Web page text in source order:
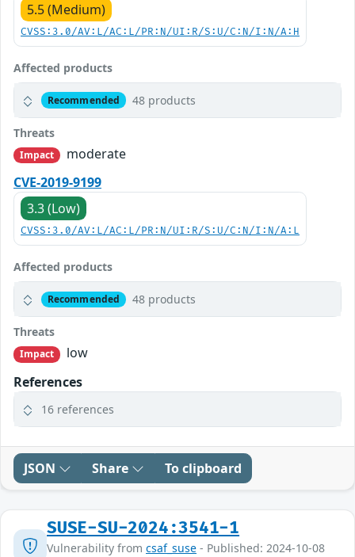
5.5 (Medium)
CVSS:3.0/AV:L/AC:L/PR:N/UI:R/S:U/C:N/I:N/A:H
Affected products
Recommended 48 products
Threats
Impact
moderate
CVE-2019-9199
3.3 (Low)
CVSS:3.0/AV:L/AC:L/PR:N/UI:R/S:U/C:N/I:N/A:L
Affected products
Recommended 48 products
Threats
Impact
low
References
16 references
JSON Share To clipboard
SUSE-SU-2024:3541-1
Vulnerability from csaf_suse - Published: 2024-10-08